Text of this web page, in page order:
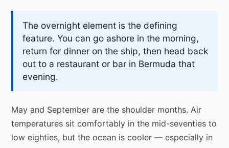
The overnight element is the defining
feature. You can go ashore in the morning,
return for dinner on the ship, then head back
out to a restaurant or bar in Bermuda that
evening.
May and September are the shoulder months. Air
temperatures sit comfortably in the mid-seventies to
low eighties, but the ocean is cooler — especially in